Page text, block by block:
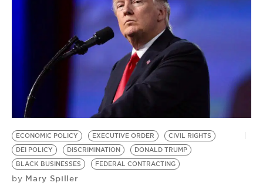
VIDEOS
BE EXTRAS
ECONOMIC POLICY EXECUTIVE ORDER
CIVIL RIGHTS
DEI POLICY
DISCRIMINATION
DONALD TRUMP
BLACK BUSINESSES
FEDERAL CONTRACTING
by Mary Spiller